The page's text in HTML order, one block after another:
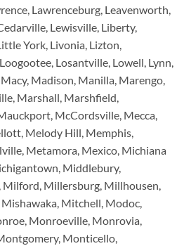
Lawrenceburg, Leavenworth,
Lewisville, Liberty,
York, Livonia, Lizton,
Losantville, Lowell, Lynn,
Madison, Manilla, Marengo,
Marshall, Marshfield,
McCordsville, Mecca,
Melody Hill, Memphis,
Metamora, Mexico, Michiana
Middlebury,
Millersburg, Millhousen,
Mitchell, Modoc,
Monroeville, Monrovia,
Monticello,